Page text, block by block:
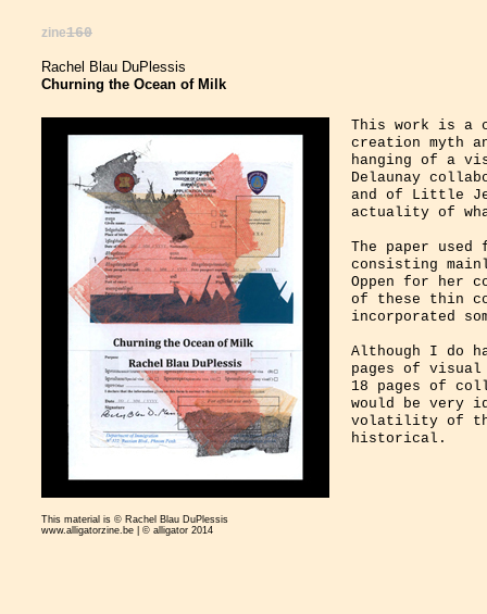
zine160
Rachel Blau DuPlessis
Churning the Ocean of Milk
This work is a
creation myth
hanging of a
Delaunay
and of Little
actuality of
The paper
consisting
Oppen for her
of these thin
incorporated
Although I do
pages of
18 pages of
would be very
volatility of
historical.
This material is © Rachel Blau DuPlessis
www.alligatorzine.be | © alligator 2014